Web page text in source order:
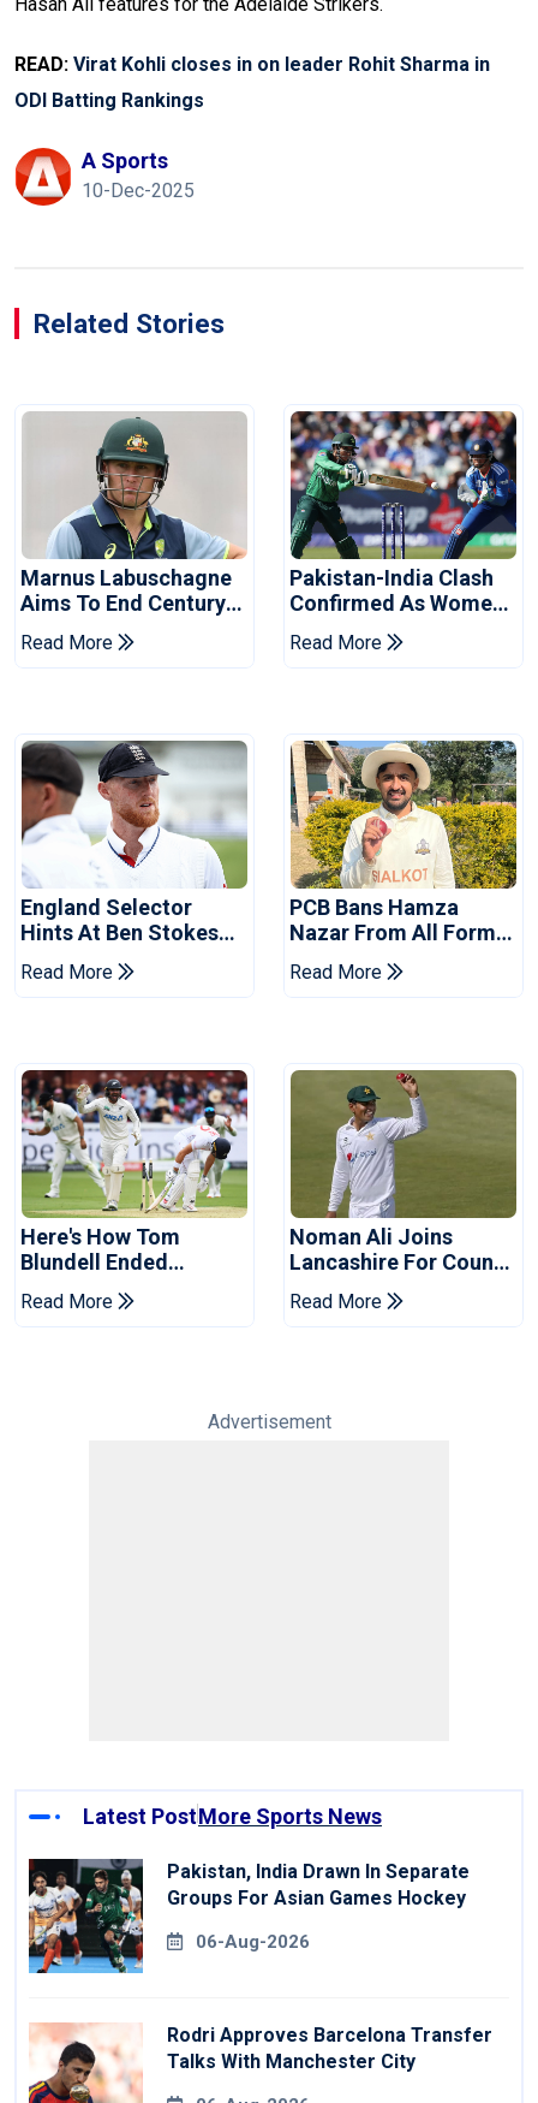
READ: Virat Kohli closes in on leader Rohit Sharma in
ODI Batting Rankings
A Sports
10-Dec-2025
Related Stories
Marnus Labuschagne
Aims To End Century
Drought In Bangladesh
Tests
Read More
Pakistan-India Clash
Confirmed As Women's
Asia Cup Schedule
Revealed
Read More
England Selector
Hints At Ben Stokes
Replacement For
Pakistan Series
Read More
PCB Bans Hamza
Nazar From All Forms
Of Cricket For Two
Years
Read More
Here's How Tom
Blundell Ended
England's 'Bazball' Era
Read More
Noman Ali Joins
Lancashire For County
Championship Stint
Read More
Advertisement
Latest PostMore Sports News
Pakistan, India Drawn In Separate
Groups For Asian Games Hockey
06-Aug-2026
Rodri Approves Barcelona Transfer
Talks With Manchester City